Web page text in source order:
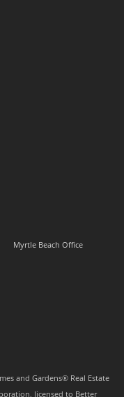
Myrtle Beach Office
and Gardens® Real Estate
licensed to Better